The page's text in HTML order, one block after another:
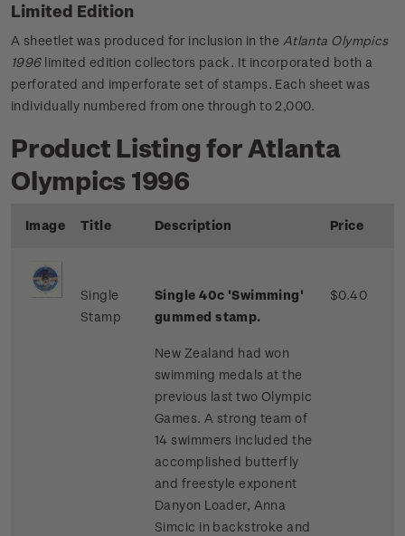
Limited Edition
A sheetlet was produced for inclusion in the Atlanta Olympics
1996limited edition collectors pack. It incorporated both a
perforated and imperforate set of stamps. Each sheet was
individually numbered from one through to 2,000.
Product Listing for Atlanta
Olympics 1996
Image Title Description Price
Single
Stamp
Single 40c 'Swimming'
gummed stamp.
New Zealand had won
swimming medals at the
previous last two Olympic
Games. A strong team of
14 swimmers included the
accomplished butterfly
and freestyle exponent
Danyon Loader, Anna
Simcic in backstroke and
$0.40